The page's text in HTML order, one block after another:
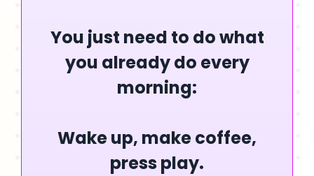
You just need to do what
you already do every
morning:
Wake up, make coffee,
press play.